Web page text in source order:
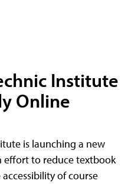
Institute
Online
is launching a new
effort to reduce textbook
of course